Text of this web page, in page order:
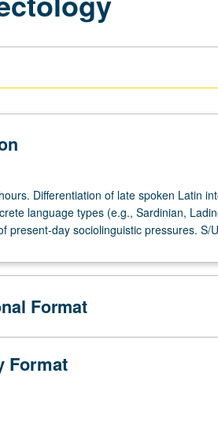
Differentiation of late spoken Latin
language types (e.g., Sardinian,
present-day sociolinguistic pressures. S/
Format
Format